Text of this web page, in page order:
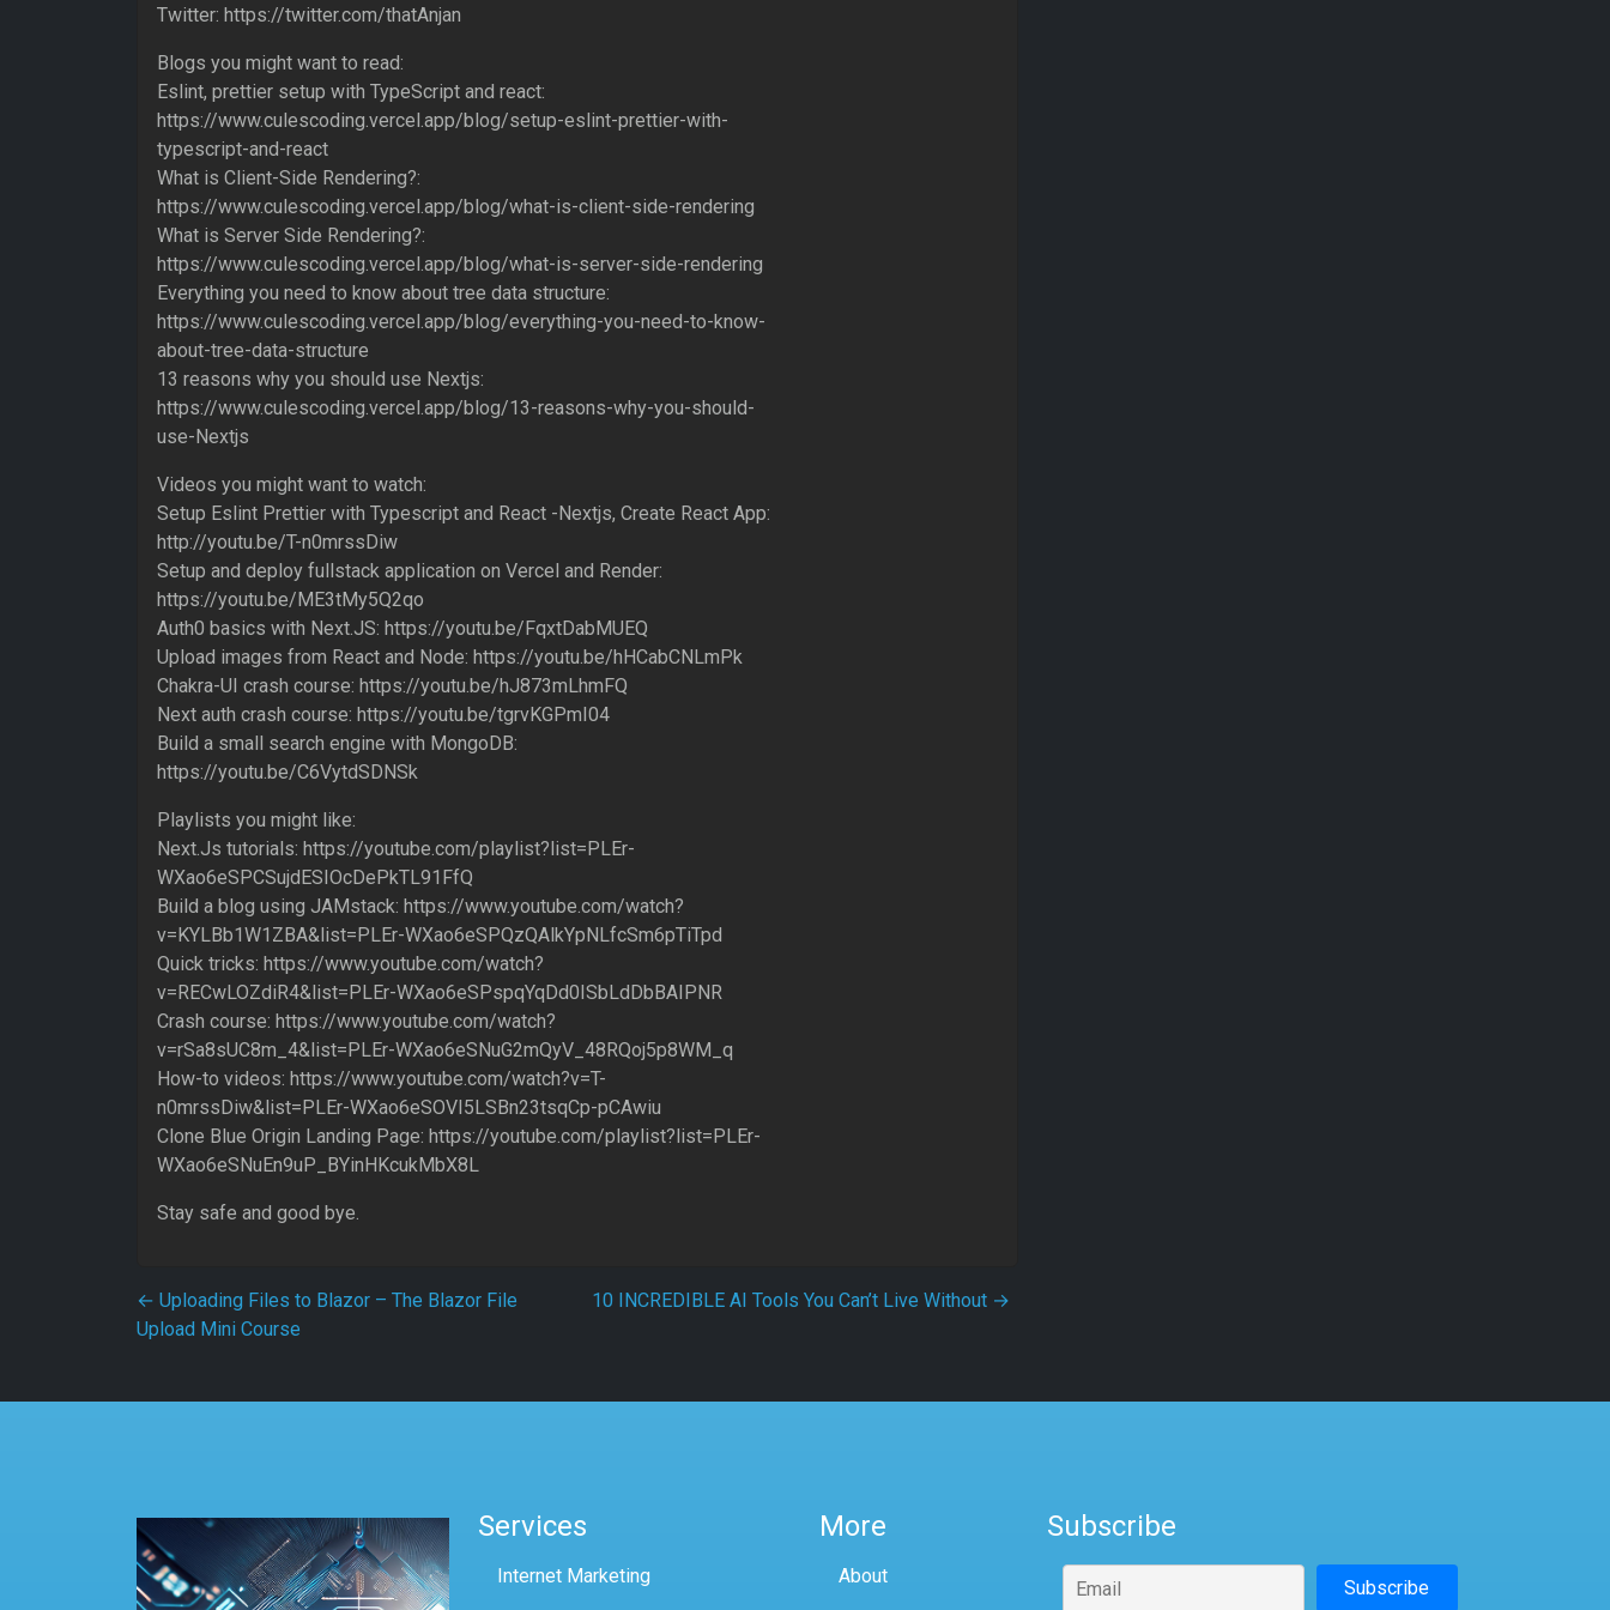
Twitter: https://twitter.com/thatAnjan
Blogs you might want to read:
Eslint, prettier setup with TypeScript and react:
https://www.culescoding.vercel.app/blog/setup-eslint-prettier-with-
typescript-and-react
What is Client-Side Rendering?:
https://www.culescoding.vercel.app/blog/what-is-client-side-rendering
What is Server Side Rendering?:
https://www.culescoding.vercel.app/blog/what-is-server-side-rendering
Everything you need to know about tree data structure:
https://www.culescoding.vercel.app/blog/everything-you-need-to-know-
about-tree-data-structure
13 reasons why you should use Nextjs:
https://www.culescoding.vercel.app/blog/13-reasons-why-you-should-
use-Nextjs
Videos you might want to watch:
Setup Eslint Prettier with Typescript and React -Nextjs, Create React App:
http://youtu.be/T-n0mrssDiw
Setup and deploy fullstack application on Vercel and Render:
https://youtu.be/ME3tMy5Q2qo
Auth0 basics with Next.JS: https://youtu.be/FqxtDabMUEQ
Upload images from React and Node: https://youtu.be/hHCabCNLmPk
Chakra-UI crash course: https://youtu.be/hJ873mLhmFQ
Next auth crash course: https://youtu.be/tgrvKGPmI04
Build a small search engine with MongoDB:
https://youtu.be/C6VytdSDNSk
Playlists you might like:
Next.Js tutorials: https://youtube.com/playlist?list=PLEr-
WXao6eSPCSujdESIOcDePkTL91FfQ
Build a blog using JAMstack: https://www.youtube.com/watch?
v=KYLBb1W1ZBA&list=PLEr-WXao6eSPQzQAlkYpNLfcSm6pTiTpd
Quick tricks: https://www.youtube.com/watch?
v=RECwLOZdiR4&list=PLEr-WXao6eSPspqYqDd0ISbLdDbBAIPNR
Crash course: https://www.youtube.com/watch?
v=rSa8sUC8m_4&list=PLEr-WXao6eSNuG2mQyV_48RQoj5p8WM_q
How-to videos: https://www.youtube.com/watch?v=T-
n0mrssDiw&list=PLEr-WXao6eSOVI5LSBn23tsqCp-pCAwiu
Clone Blue Origin Landing Page: https://youtube.com/playlist?list=PLEr-
WXao6eSNuEn9uP_BYinHKcukMbX8L
Stay safe and good bye.
Post navigation
← Uploading Files to Blazor – The Blazor File
Upload Mini Course
10 INCREDIBLE AI Tools You Can’t Live Without →
Services
Internet Marketing
More
About
Subscribe